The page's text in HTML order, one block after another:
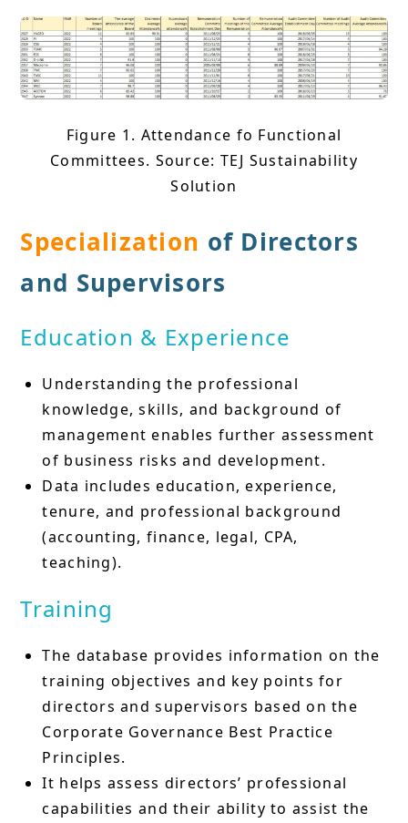
Figure 1. Attendance fo Functional
Committees. Source: TEJ Sustainability
Solution
Specialization of Directors
and Supervisors
Education & Experience
Understanding the professional
knowledge, skills, and background of
management enables further assessment
of business risks and development.
Data includes education, experience,
tenure, and professional background
(accounting, finance, legal, CPA,
teaching).
Training
The database provides information on the
training objectives and key points for
directors and supervisors based on the
Corporate Governance Best Practice
Principles.
It helps assess directors’ professional
capabilities and their ability to assist the